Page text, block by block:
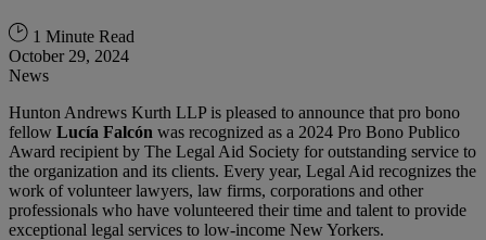
1 Minute Read
October 29, 2024
News
Hunton Andrews Kurth LLP is pleased to announce that pro bono
fellow Lucía Falcón was recognized as a 2024 Pro Bono Publico
Award recipient by The Legal Aid Society for outstanding service to
the organization and its clients. Every year, Legal Aid recognizes the
work of volunteer lawyers, law firms, corporations and other
professionals who have volunteered their time and talent to provide
exceptional legal services to low-income New Yorkers.